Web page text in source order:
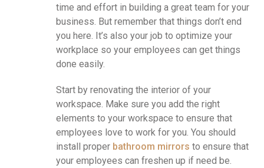
time and effort in building a great team for your
business. But remember that things don’t end
you here. It’s also your job to optimize your
workplace so your employees can get things
done easily.
Start by renovating the interior of your
workspace. Make sure you add the right
elements to your workspace to ensure that
employees love to work for you. You should
install proper bathroom mirrors to ensure that
your employees can freshen up if need be.